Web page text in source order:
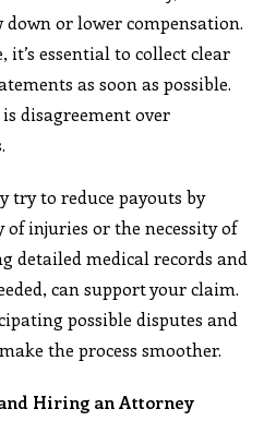
down or lower compensation.
it’s essential to collect clear
as soon as possible.
disagreement over
try to reduce payouts by
injuries or the necessity of
detailed medical records and
can support your claim.
possible disputes and
the process smoother.
Hiring an Attorney